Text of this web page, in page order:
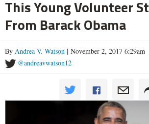
This Young Volunteer
From Barack Obama
By Andrea V. Watson | November 2, 2017 6:29am
@andreavwatson12